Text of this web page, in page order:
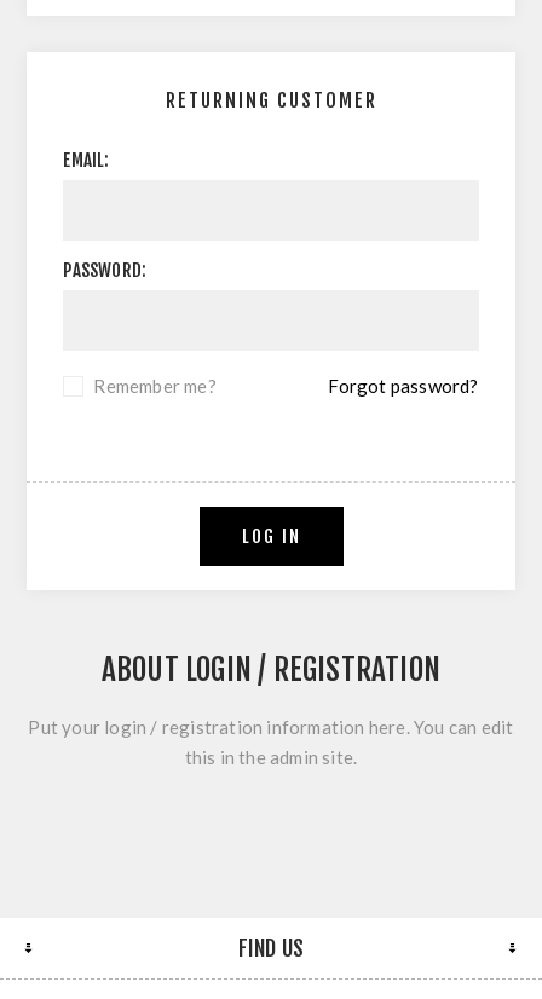
RETURNING CUSTOMER
EMAIL:
PASSWORD:
Remember me? Forgot password?
LOG IN
ABOUT LOGIN / REGISTRATION
Put your login / registration information here. You can edit
this in the admin site.
FIND US